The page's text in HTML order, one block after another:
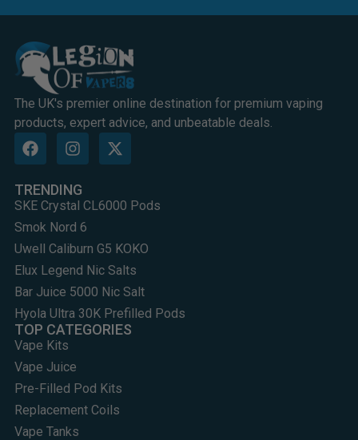
The UK's premier online destination for premium vaping
products, expert advice, and unbeatable deals.
TRENDING
SKE Crystal CL6000 Pods
Smok Nord 6
Uwell Caliburn G5 KOKO
Elux Legend Nic Salts
Bar Juice 5000 Nic Salt
Hyola Ultra 30K Prefilled Pods
TOP CATEGORIES
Vape Kits
Vape Juice
Pre-Filled Pod Kits
Replacement Coils
Vape Tanks